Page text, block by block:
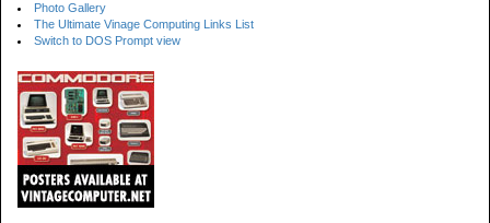
Photo Gallery
The Ultimate Vinage Computing Links List
Switch to DOS Prompt view